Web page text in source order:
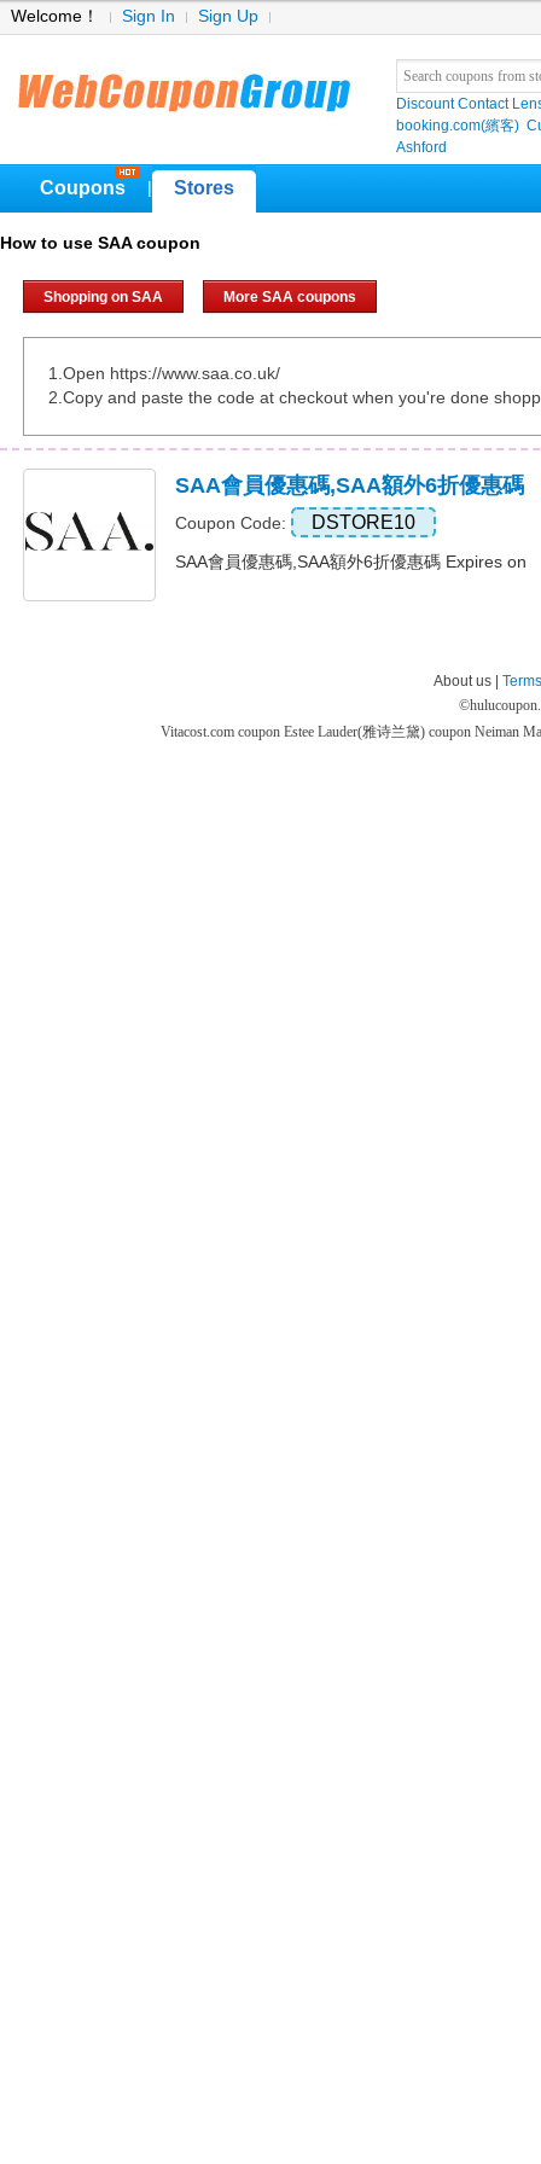
Welcome！ Sign In Sign Up
Discount Contact
booking.com(繽客)
Ashford
Coupons Stores
How to use SAA coupon
Shopping on SAA More SAA coupons
1.Open https://www.saa.co.uk/
2.Copy and paste the code at checkout when you're done
SAA會員優惠碼,SAA額外6折優惠碼
Coupon Code: DSTORE10
SAA會員優惠碼,SAA額外6折優惠碼 Expires on
About us |
©
Vitacost.com coupon Estee Lauder(雅诗兰黛) coupon Neiman